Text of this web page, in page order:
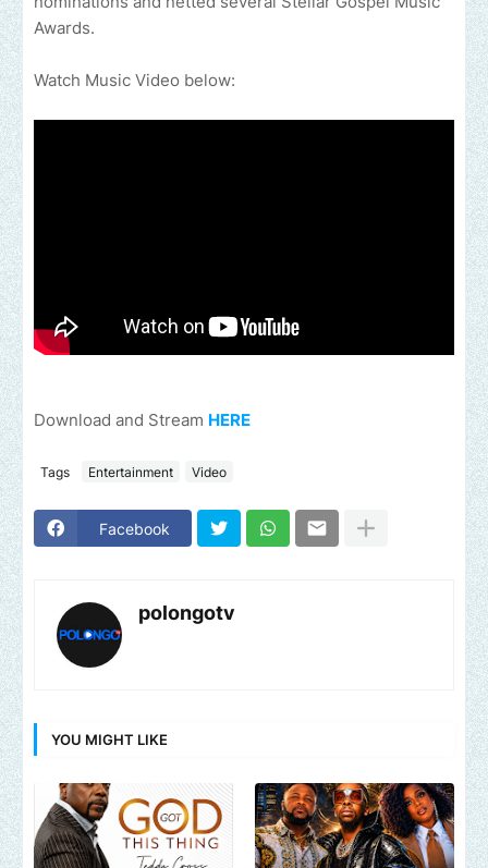
Awards.
Watch Music Video below:
Download and Stream HERE
Tags Entertainment Video
Facebook
polongotv
YOU MIGHT LIKE